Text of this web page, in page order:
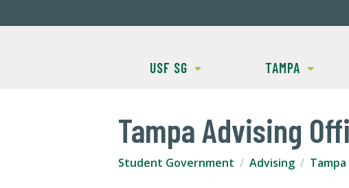
USF SG TAMPA
Tampa Advising
Student Government Advising